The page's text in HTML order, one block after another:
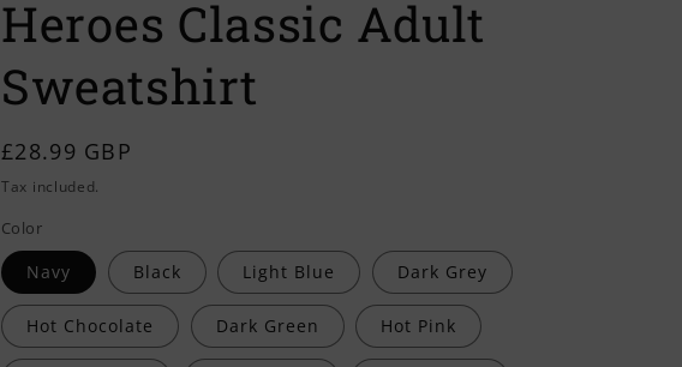
Heroes Classic Adult
Sweatshirt
Regular
price
£28.99 GBP
Tax included.
Color
Navy Black Light Blue Dark Grey
Hot Chocolate Dark Green Hot Pink